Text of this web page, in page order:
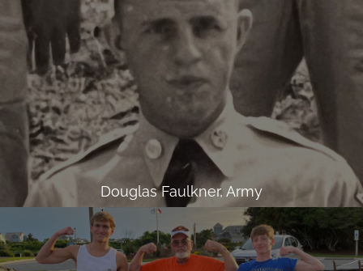
Douglas Faulkner, Army